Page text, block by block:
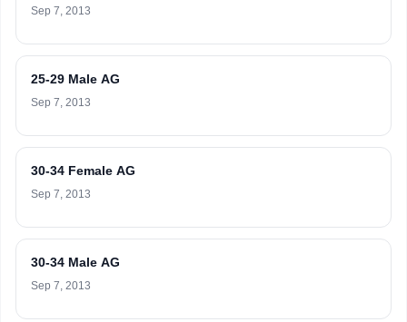
Sep 7, 2013
25-29 Male AG
Sep 7, 2013
30-34 Female AG
Sep 7, 2013
30-34 Male AG
Sep 7, 2013